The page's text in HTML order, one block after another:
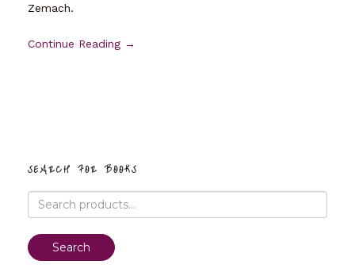
Zemach.
Continue Reading →
SEARCH FOR BOOKS
Search
for:
Search